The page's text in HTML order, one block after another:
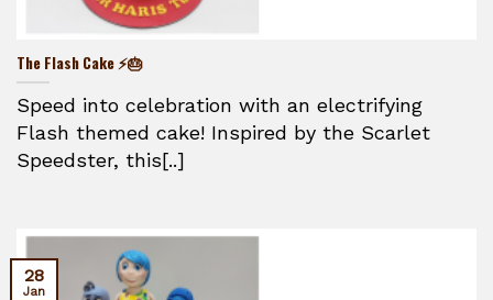
The Flash Cake ⚡🎂
Speed into celebration with an electrifying
Flash themed cake! Inspired by the Scarlet
Speedster, this[..]
28
Jan